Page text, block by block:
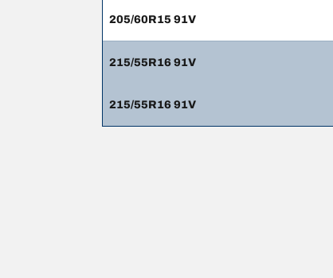
205/60R15 91V
215/55R16 91V
215/55R16 91V